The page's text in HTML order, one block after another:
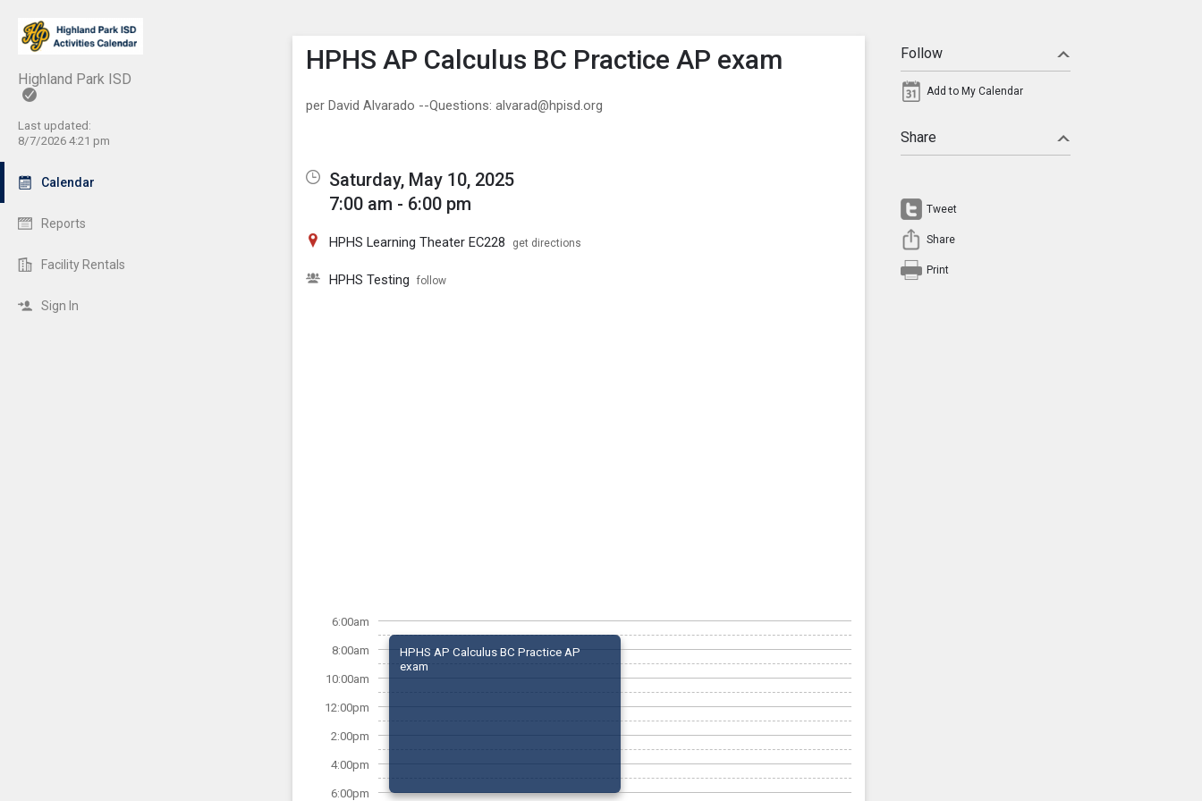
Highland Park ISD
Last updated:
8/7/2026 4:21 pm
Calendar
Reports
Facility Rentals
Sign In
Show Menu
Click this to show the menu.
HPHS AP Calculus BC Practice AP exam
per David Alvarado --Questions: alvarad@hpisd.org
Saturday, May 10, 2025
7:00 am - 6:00 pm
HPHS Learning Theater EC228 get directions
HPHS Testing follow
6:00am
8:00am
10:00am
12:00pm
2:00pm
4:00pm
6:00pm
HPHS AP Calculus BC Practice AP
exam
Follow
Add to My Calendar
Share
Tweet
Share
Print